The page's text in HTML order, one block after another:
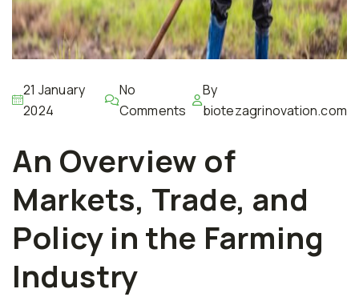
21 January
2024
No
Comments
By
biotezagrinovation.com
An Overview of
Markets, Trade, and
Policy in the Farming
Industry